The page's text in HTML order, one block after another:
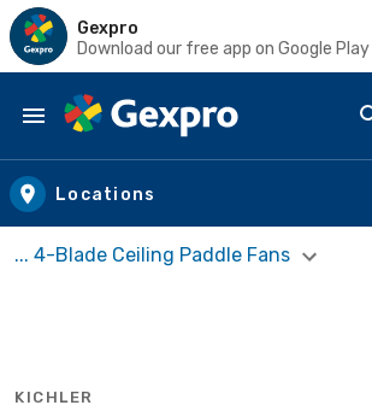
Gexpro
Download our free app on Google Play
Skip to main content
Locations
... 4-Blade Ceiling Paddle Fans
KICHLER